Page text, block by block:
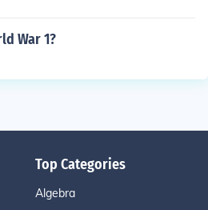
War 1?
Top Categories
Algebra